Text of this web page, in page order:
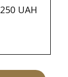
250 UAH